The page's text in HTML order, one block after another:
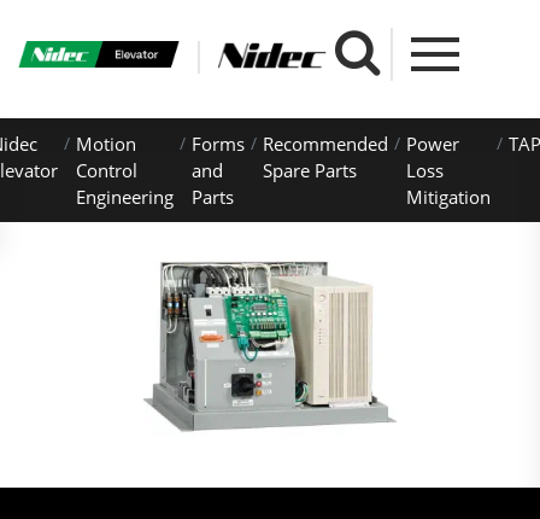
Motion
Control
Engineering
Forms
and
Parts
Recommended
Spare Parts
Power
Loss
Mitigation